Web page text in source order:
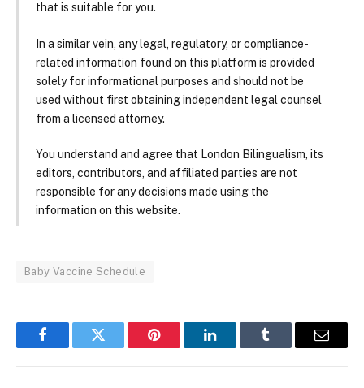
that is suitable for you.
In a similar vein, any legal, regulatory, or compliance-
related information found on this platform is provided
solely for informational purposes and should not be
used without first obtaining independent legal counsel
from a licensed attorney.
You understand and agree that London Bilingualism, its
editors, contributors, and affiliated parties are not
responsible for any decisions made using the
information on this website.
Baby Vaccine Schedule
FacebookTwitter Pinterest LinkedInTumblr Email